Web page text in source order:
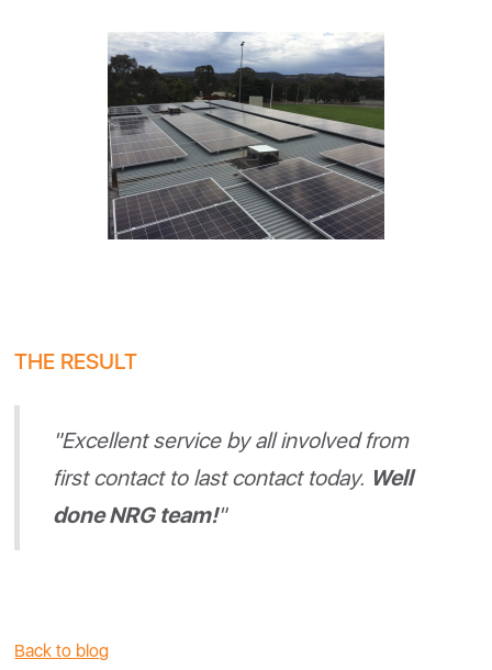
THE RESULT
"Excellent service by all involved from
first contact to last contact today. Well
done NRG team!"
Back to blog